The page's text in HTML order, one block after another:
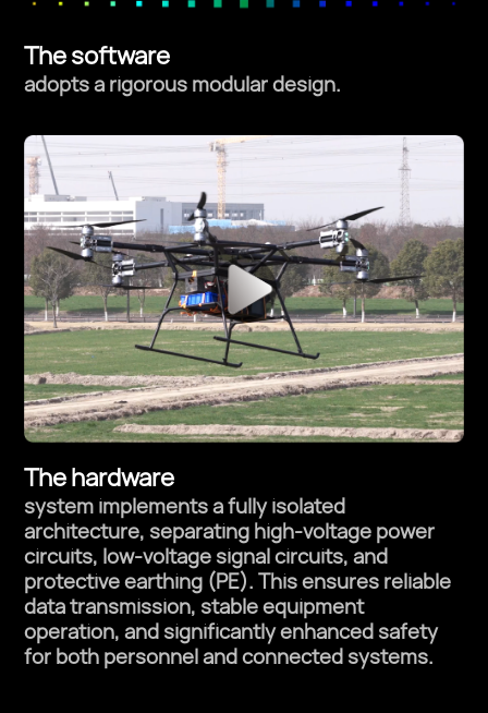
The software
adopts a rigorous modular design.
The hardware
system implements a fully isolated
architecture, separating high-voltage power
circuits, low-voltage signal circuits, and
protective earthing (PE). This ensures reliable
data transmission, stable equipment
operation, and significantly enhanced safety
for both personnel and connected systems.